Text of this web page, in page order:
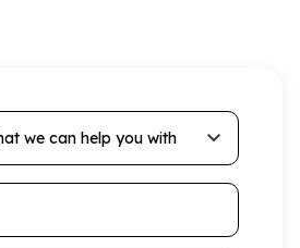
we can help you with